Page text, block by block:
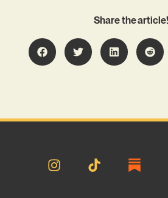
Share the article!